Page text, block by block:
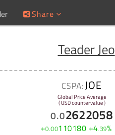
Share
Teader Jeo
CSPA:JOE
Global Price Average
( USD countervalue )
0.02622058
+0.00110180 +4.39%